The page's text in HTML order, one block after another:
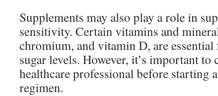
Supplements may also play a role in
sensitivity. Certain vitamins and
chromium, and vitamin D, are
sugar levels. However, it’s important to
healthcare professional before starting
regimen.